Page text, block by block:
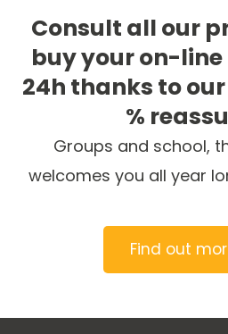
Consult all our
buy your on-
24h thanks to
%
Groups and school,
welcomes you all year
Find out